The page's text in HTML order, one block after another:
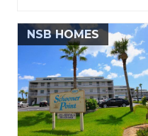
NSB HOMES